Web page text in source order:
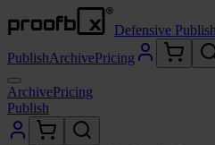
Defensive
PublishArchivePricing
ArchivePricing
Publish